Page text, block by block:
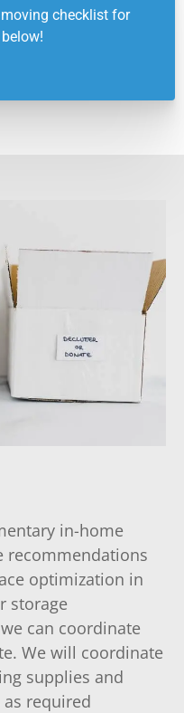
checklist for
in-home
recommendations
optimization in
storage
can coordinate
We will coordinate
supplies and
required